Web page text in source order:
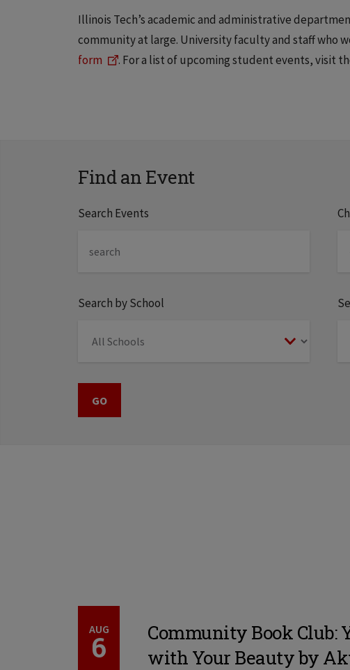
Illinois Tech’s academic and administrative
community at large. University faculty and staff who
form
. For a list of upcoming student events, visit
Find an Event
Search Events
Search by School
AUG
6
Community Book Club:
with Your Beauty by